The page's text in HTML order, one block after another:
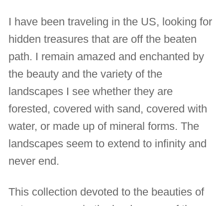
I have been traveling in the US, looking for
hidden treasures that are off the beaten
path. I remain amazed and enchanted by
the beauty and the variety of the
landscapes I see whether they are
forested, covered with sand, covered with
water, or made up of mineral forms. The
landscapes seem to extend to infinity and
never end.
This collection devoted to the beauties of